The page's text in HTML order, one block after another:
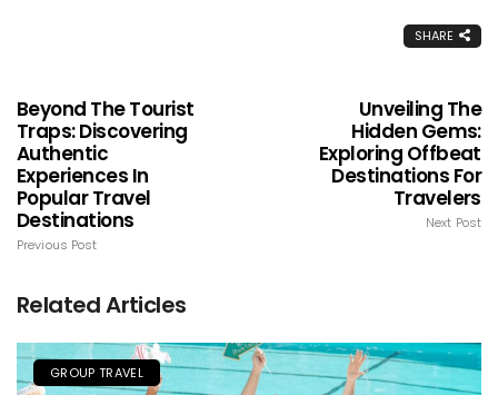
SHARE
Beyond The Tourist
Traps: Discovering
Authentic
Experiences In
Popular Travel
Destinations
Previous Post
Unveiling The
Hidden Gems:
Exploring Offbeat
Destinations For
Travelers
Next Post
Related Articles
GROUP TRAVEL